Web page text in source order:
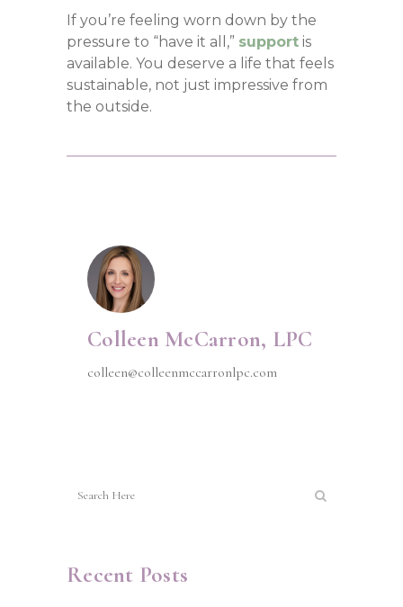
If you’re feeling worn down by the
pressure to “have it all,” support is
available. You deserve a life that feels
sustainable, not just impressive from
the outside.
Colleen McCarron, LPC
colleen@colleenmccarronlpc.com
Recent Posts